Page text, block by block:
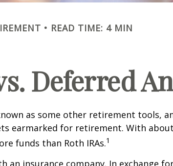
READ TIME: 4 MIN
Deferred
as some other retirement tools,
earmarked for retirement. With
funds than Roth IRAs.1
an insurance company. In exchange